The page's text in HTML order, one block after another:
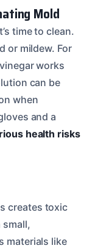
Mold
time to clean.
or mildew. For
works
can be
when
and a
health risks
creates toxic
small,
materials like